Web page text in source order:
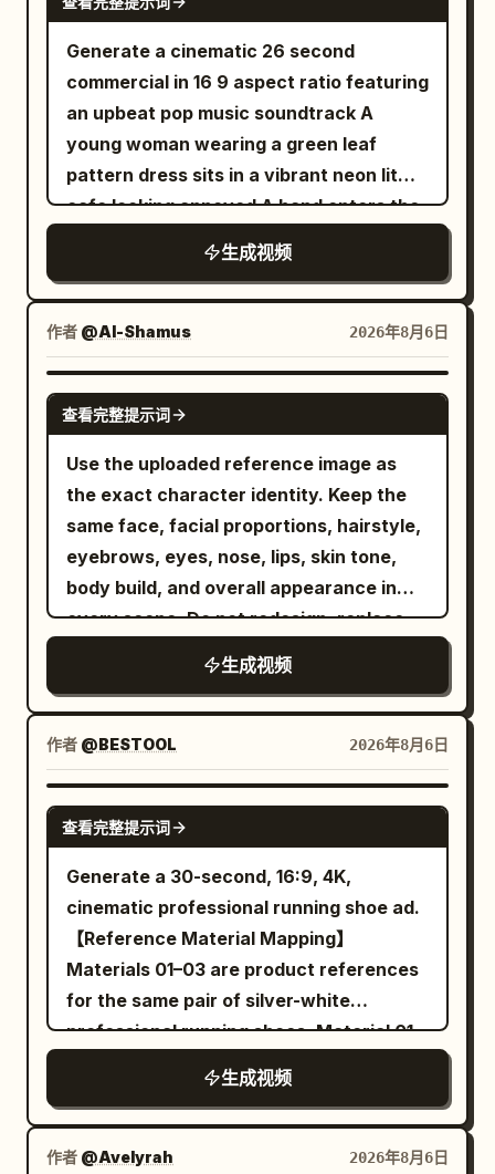
35mm lens, stabilizer tracking. The
female lead enters from the bottom
center of the frame, walks 4 meters east
along the crosswalk at a speed of about
0.7 m/s. She holds the umbrella in her
left hand, right arm swinging naturally.
Background pedestrians and vehicles
pass normally, no new raindrops on the
road, footsteps, and distant traffic. 6 to
10 seconds: The female lead stops in the
middle of the crosswalk, still facing east.
The camera moves to about 2 meters in
front of her right, changing to a 50mm
medium shot. She raises her right hand
and snaps her fingers once with her
thumb and middle finger. At the same
frame the sound appears, all
background pedestrians, vehicle tires,
clothing corners, and water ripples stop
moving. A red balloon stops about 1
meter in front of her right, 1.6 meters off
the ground. The female lead, her hair,
and the hem of her trench coat can still
move normally. 10 to 13 seconds: The
maintaining a medium shot from the
the balloon, left hand continuing to hold
the umbrella. At the end of 13 seconds,
she stands to the left of the balloon,
right index finger extended, fingertip
about 5 cm from the balloon surface. 13
to 16 seconds: The camera continues to
pan right, no cut. Her right index finger
moves 5 cm forward and touches the
3 cm in diameter first appears at the
Generate a cinematic 26 second
commercial in 16 9 aspect ratio featuring
an upbeat pop music soundtrack A
young woman wearing a green leaf
pattern dress sits in a vibrant neon lit
cafe looking annoyed A hand enters the
frame offering a sleek white smartphone
with a textured back She takes the
phone and the scene abruptly shifts into
a fast paced lively portrait photography
montage She smiles brightly and poses
playfully with a piece of cake and a
glowing purple cocktail The lighting
features cinematic pink and cyan
accents highlighting her expressive
joyful face The video transitions to crisp
3D product renders of the slim
smartphone focusing on its smooth
metallic edges and triple camera array
Finally three elegant smartphones in
white black and blue are displayed
against a clean bright white background
with professional studio lighting
photorealistic ultra detailed cinematic
lighting highly realistic
生成视频
作者 @Al-Shamus 2026年8月6日
SEEDANCE 2.0
查看完整提示词
Use the uploaded reference image as
the exact character identity. Keep the
same face, facial proportions, hairstyle,
eyebrows, eyes, nose, lips, skin tone,
body build, and overall appearance in
every scene. Do not redesign, replace,
or alter the character. Maintain 100%
identity consistency throughout the
video. Outfit Lock Keep the exact same
outfit in every clip: premium matte black
snowboarding jacket, black insulated
snow pants, matte black helmet,
reflective black ski goggles, black
gloves, black snowboard boots, black
snowboard with subtle silver accents.
No outfit changes, no color changes, no
accessory changes. Maintain perfect
outfit consistency throughout the video.
Style: Ultra-photorealistic live-action
cinematic, IMAX scale, 8K HDR, 120 FPS,
physically accurate snow simulation,
premium Hollywood action film, realistic
human movement, NOT animation, NOT
生成视频
作者 @BESTOOL 2026年8月6日
SEEDANCE-2.5
查看完整提示词
Generate a 30-second, 16:9, 4K,
cinematic professional running shoe ad.
【Reference Material Mapping】
Materials 01–03 are product references
for the same pair of silver-white
professional running shoes. Material 01
is used to determine the front-left
appearance of the running shoe;
Material 02 is used to determine the
rear-right appearance of the running
生成视频
作者 @Avelyrah 2026年8月6日